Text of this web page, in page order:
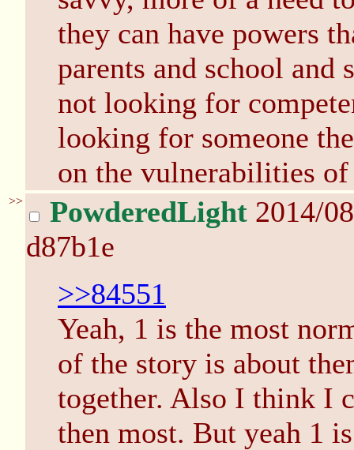
they can have powers
parents and school
not looking for
looking for someone
on the vulnerabilities of
>> PowderedLight 2014/
d87b1e
>>84551
Yeah, 1 is the most
of the story is about
together. Also I think I
then most. But yeah 1